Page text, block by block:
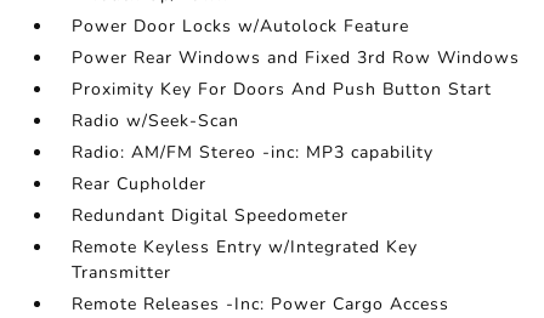
Power Door Locks w/Autolock Feature
Power Rear Windows and Fixed 3rd Row Windows
Proximity Key For Doors And Push Button Start
Radio w/Seek-Scan
Radio: AM/FM Stereo -inc: MP3 capability
Rear Cupholder
Redundant Digital Speedometer
Remote Keyless Entry w/Integrated Key
Transmitter
Remote Releases -Inc: Power Cargo Access